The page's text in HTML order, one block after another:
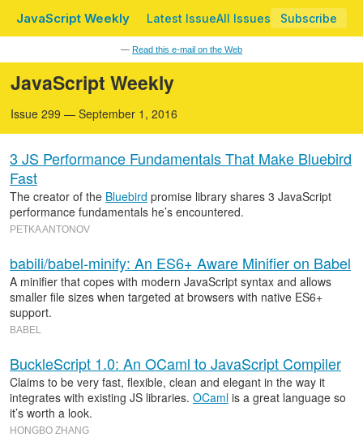
JavaScript Weekly Latest IssueAll Issues Subscribe
— Read this e-mail on the Web
JavaScript Weekly
Issue 299 — September 1, 2016
3 JS Performance Fundamentals That Make Bluebird
Fast
The creator of the Bluebird promise library shares 3 JavaScript
performance fundamentals he’s encountered.
PETKA ANTONOV
babili/babel-minify: An ES6+ Aware Minifier on Babel
A minifier that copes with modern JavaScript syntax and allows
smaller file sizes when targeted at browsers with native ES6+
support.
BABEL
BuckleScript 1.0: An OCaml to JavaScript Compiler
Claims to be very fast, flexible, clean and elegant in the way it
integrates with existing JS libraries. OCaml is a great language so
it’s worth a look.
HONGBO ZHANG